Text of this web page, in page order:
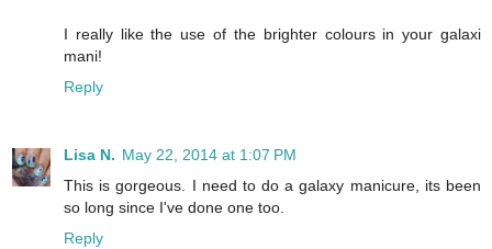
I really like the use of the brighter colours in your galaxi
mani!
Reply
Lisa N. May 22, 2014 at 1:07 PM
This is gorgeous. I need to do a galaxy manicure, its been
so long since I've done one too.
Reply